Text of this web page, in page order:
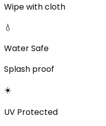
Wipe with cloth
💧
Water Safe
Splash proof
☀️
UV Protected